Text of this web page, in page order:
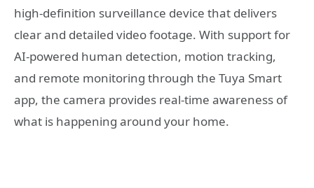
high-definition surveillance device that delivers
clear and detailed video footage. With support for
AI-powered human detection, motion tracking,
and remote monitoring through the Tuya Smart
app, the camera provides real-time awareness of
what is happening around your home.